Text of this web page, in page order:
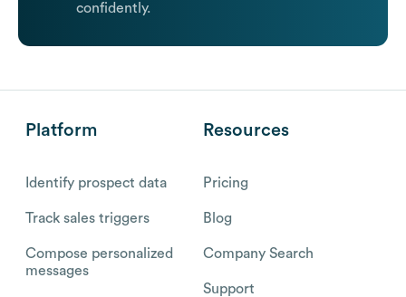
confidently.
Platform
Identify prospect data
Track sales triggers
Compose personalized
messages
Resources
Pricing
Blog
Company Search
Support